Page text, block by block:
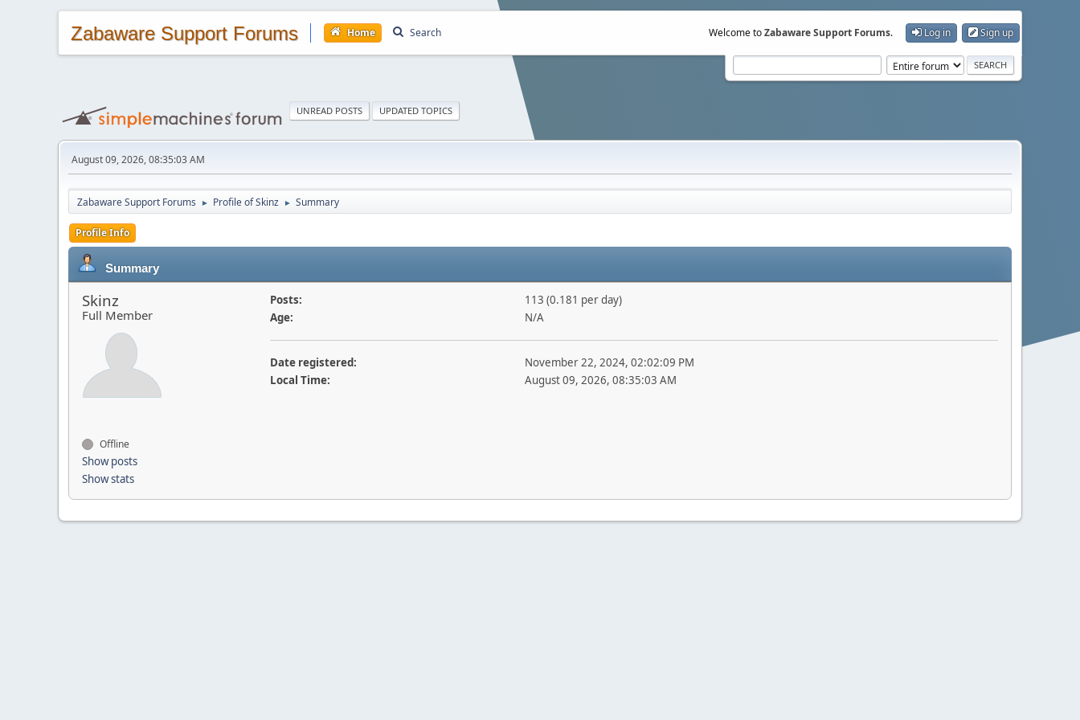
Zabaware Support Forums Home Search Welcome toZabaware Support Forums. Log in Sign up
UNREAD POSTS UPDATED TOPICS
August 09, 2026, 08:35:03 AM
Zabaware Support Forums ► Profile of Skinz ► Summary
Profile Info
Summary
Skinz
Full Member
Offline
Show posts
Show stats
Posts:
113 (0.181 per day)
Age:
N/A
Date registered:
November 22, 2024, 02:02:09 PM
Local Time:
August 09, 2026, 08:35:03 AM